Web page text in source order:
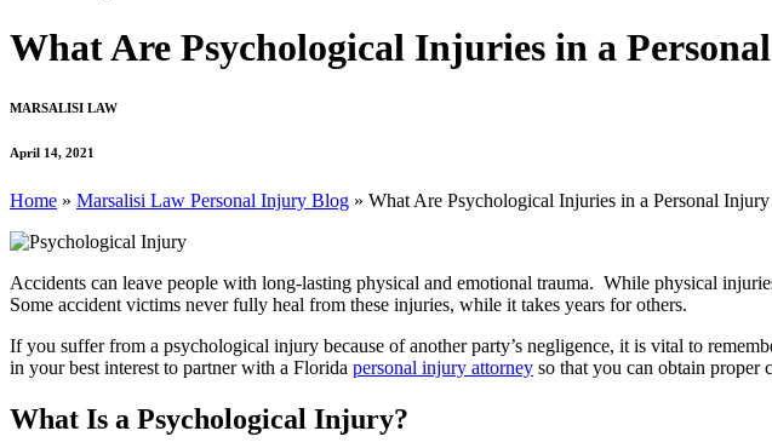
What Are Psychological Injuries in a
MARSALISI LAW
April 14, 2021
Home » Marsalisi Law Personal Injury Blog » What Are Psychological Injuries in a Personal Injury
Accidents can leave people with long-lasting physical and emotional trauma. While physical
Some accident victims never fully heal from these injuries, while it takes years for others.
If you suffer from a psychological injury because of another party’s negligence, it is vital to
in your best interest to partner with a Florida personal injury attorney so that you can obtain proper
What Is a Psychological Injury?